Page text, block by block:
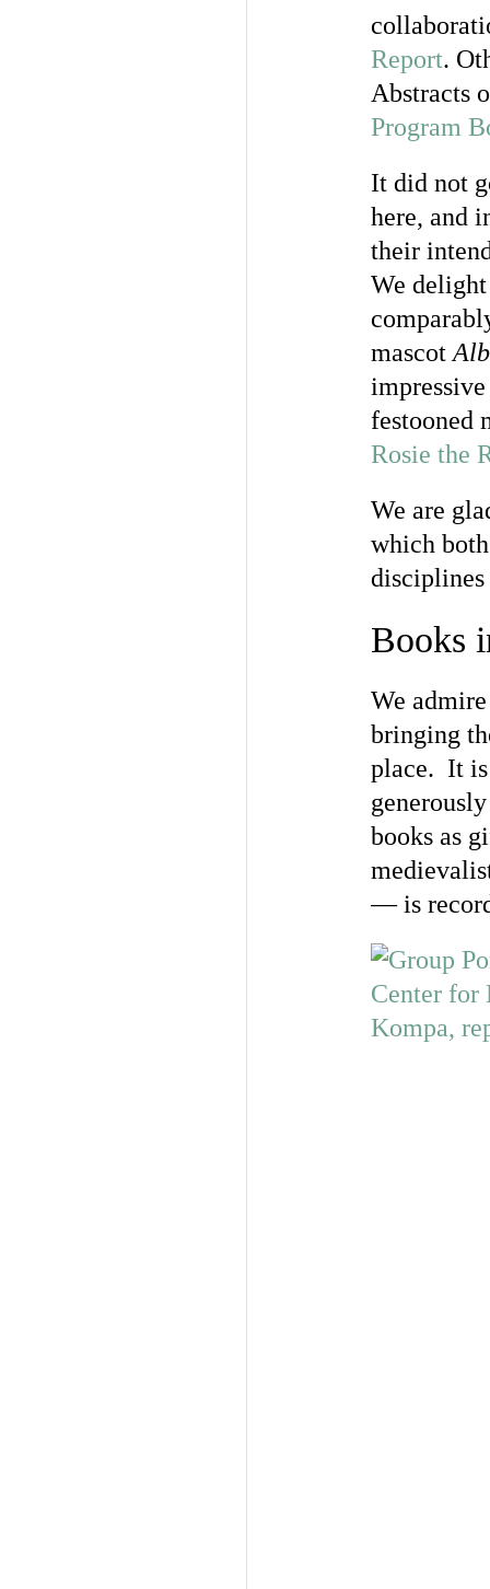
Report.
Abstracts
Program
It did not
here, and
their
We
mascot
festooned
Rosie the
We are
which
disciplines
Books
We
bringing
place. It is
books as
— is